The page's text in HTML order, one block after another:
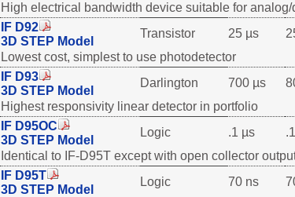
High electrical bandwidth device suitable for
IF D92
3D STEP Model
Transistor 25 µs
Lowest cost, simplest to use photodetector
IF D93
3D STEP Model
Darlington 700 µs
Highest responsivity linear detector in portfolio
IF D95OC
3D STEP Model
Logic .1 µs
Identical to IF-D95T except with open collector
IF D95T
3D STEP Model
Logic 70 ns